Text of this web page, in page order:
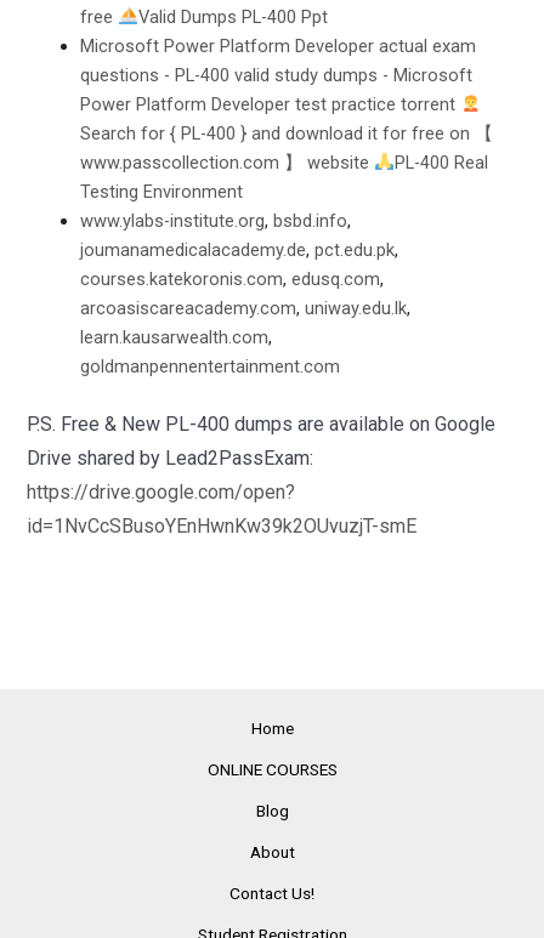
free
Valid Dumps PL-400 Ppt
Microsoft Power Platform Developer actual exam
questions - PL-400 valid study dumps - Microsoft
Power Platform Developer test practice torrent
Search for { PL-400 } and download it for free on 【
www.passcollection.com 】 website
PL-400 Real
Testing Environment
www.ylabs-institute.org, bsbd.info,
joumanamedicalacademy.de, pct.edu.pk,
courses.katekoronis.com, edusq.com,
arcoasiscareacademy.com, uniway.edu.lk,
learn.kausarwealth.com,
goldmanpennentertainment.com
P.S. Free & New PL-400 dumps are available on Google
Drive shared by Lead2PassExam:
https://drive.google.com/open?
id=1NvCcSBusoYEnHwnKw39k2OUvuzjT-smE
Home
ONLINE COURSES
Blog
About
Contact Us!